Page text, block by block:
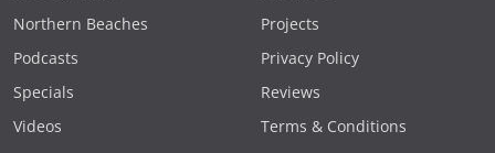
Northern Beaches
Podcasts
Specials
Videos
Projects
Privacy Policy
Reviews
Terms & Conditions